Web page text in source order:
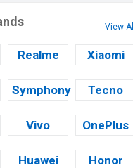
View All
Realme Xiaomi
Symphony Tecno
Vivo OnePlus
Huawei Honor